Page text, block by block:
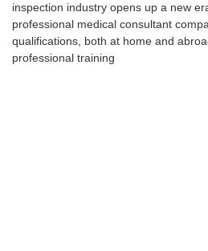
inspection industry opens up a new
professional medical consultant
qualifications, both at home and
professional training